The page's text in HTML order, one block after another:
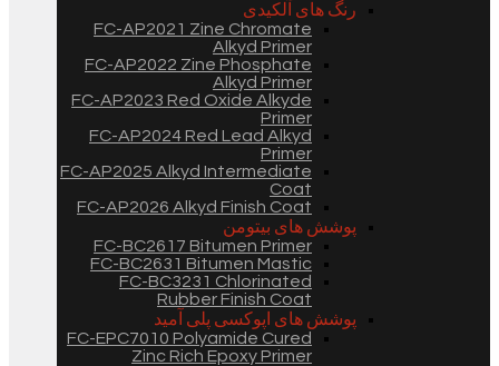
رنگ های آلکیدی
FC-AP2021 Zine Chromate
Alkyd Primer
FC-AP2022 Zine Phosphate
Alkyd Primer
FC-AP2023 Red Oxide Alkyde
Primer
FC-AP2024 Red Lead Alkyd
Primer
FC-AP2025 Alkyd Intermediate
Coat
FC-AP2026 Alkyd Finish Coat
پوشش های بیتومن
FC-BC2617 Bitumen Primer
FC-BC2631 Bitumen Mastic
FC-BC3231 Chlorinated
Rubber Finish Coat
پوشش های اپوکسی پلی آمید
FC-EPC7010 Polyamide Cured
Zinc Rich Epoxy Primer